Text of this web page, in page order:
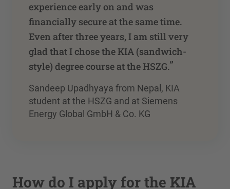
experience early on and was
financially secure at the same time.
Even after three years, I am still very
glad that I chose the KIA (sandwich-
style) degree course at the HSZG.”
Sandeep Upadhyaya from Nepal, KIA
student at the HSZG and at Siemens
Energy Global GmbH & Co. KG
How do I apply for the KIA